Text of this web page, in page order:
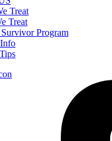
Treat
Treat
Program